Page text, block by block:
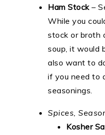
Ham Stock–
While you
stock or broth
soup, it would
also want to
if you need to
seasonings.
Spices,
Kosher